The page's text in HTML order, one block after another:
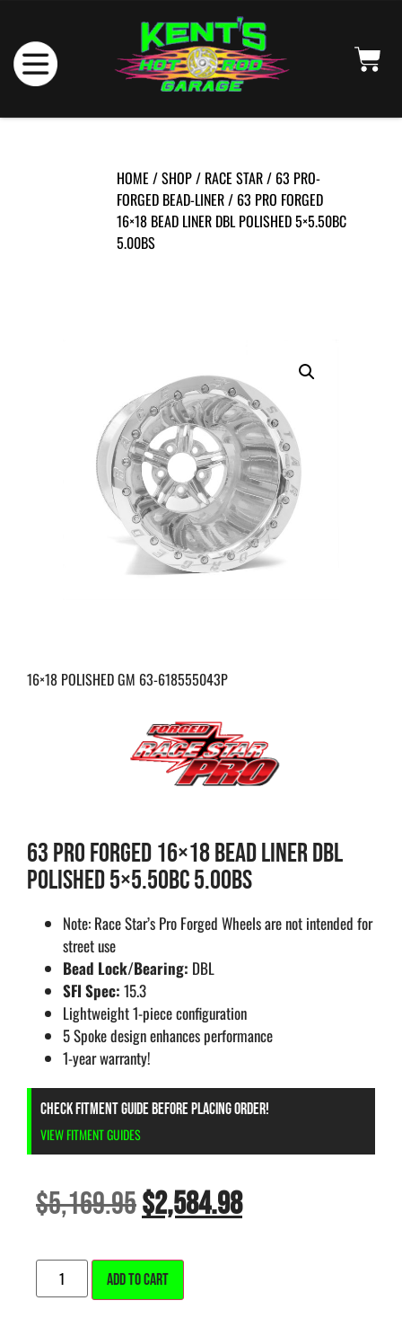
HOME /SHOP/ RACE STAR/ 63 PRO-
FORGED BEAD-LINER/ 63 PRO FORGED
16×18 BEAD LINER DBL POLISHED 5×5.50BC
5.00BS
16×18 POLISHED GM 63-618555043P
63 PRO FORGED 16×18 BEAD LINER DBL
POLISHED 5×5.50BC 5.00BS
Note: Race Star’s Pro Forged Wheels are not intended for
street use
Bead Lock/Bearing: DBL
SFI Spec: 15.3
Lightweight 1-piece configuration
5 Spoke design enhances performance
1-year warranty!
CHECK FITMENT GUIDE BEFORE PLACING ORDER!
VIEW FITMENT GUIDES
$5,169.95$2,584.98
ADD TO CART